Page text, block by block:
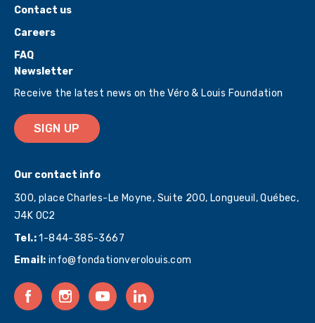
Newsletter
Receive the latest news on the Véro & Louis Foundation
SIGN UP
Our contact info
300, place Charles-Le Moyne, Suite 200, Longueuil, Québec,
J4K 0C2
Tel.:1-844-385-3667
Email: info@fondationverolouis.com
Contact us
Careers
FAQ